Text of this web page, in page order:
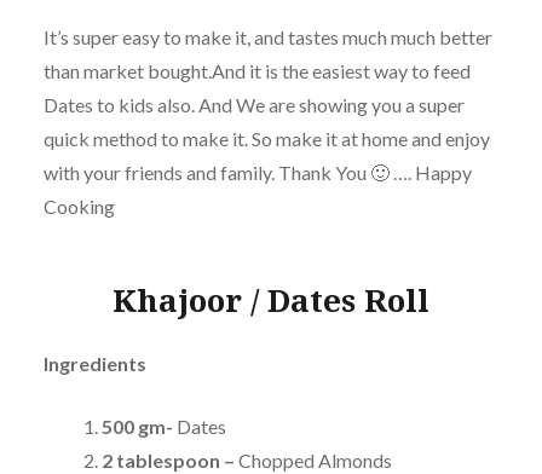
It’s super easy to make it, and tastes much much better
than market bought.And it is the easiest way to feed
Dates to kids also. And We are showing you a super
quick method to make it. So make it at home and enjoy
with your friends and family. Thank You 🙂 …. Happy
Cooking
Khajoor / Dates Roll
Ingredients
500 gm- Dates
2 tablespoon – Chopped Almonds